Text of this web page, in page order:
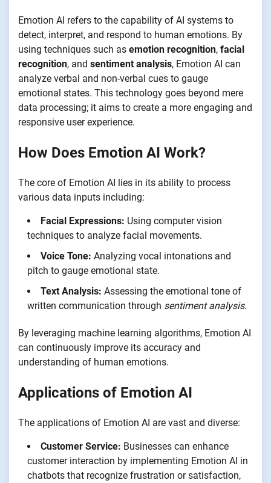
Emotion AI refers to the capability of AI systems to
detect, interpret, and respond to human emotions. By
using techniques such as emotion recognition, facial
recognition, and sentiment analysis, Emotion AI can
analyze verbal and non-verbal cues to gauge
emotional states. This technology goes beyond mere
data processing; it aims to create a more engaging and
responsive user experience.
How Does Emotion AI Work?
The core of Emotion AI lies in its ability to process
various data inputs including:
Facial Expressions: Using computer vision
techniques to analyze facial movements.
Voice Tone: Analyzing vocal intonations and
pitch to gauge emotional state.
Text Analysis: Assessing the emotional tone of
written communication through sentiment analysis.
By leveraging machine learning algorithms, Emotion AI
can continuously improve its accuracy and
understanding of human emotions.
Applications of Emotion AI
The applications of Emotion AI are vast and diverse:
Customer Service: Businesses can enhance
customer interaction by implementing Emotion AI in
chatbots that recognize frustration or satisfaction,